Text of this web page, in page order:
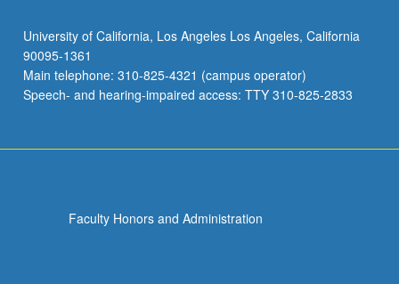
University of California, Los Angeles Los Angeles, California
90095-1361
Main telephone: 310-825-4321 (campus operator)
Speech- and hearing-impaired access: TTY 310-825-2833
Faculty Honors and Administration